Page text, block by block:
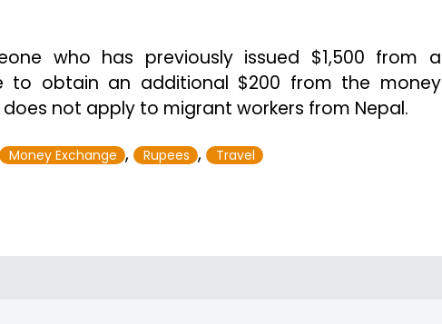
who has previously issued $1,500 from a
to obtain an additional $200 from the money
not apply to migrant workers from Nepal.
Money Exchange , Rupees , Travel